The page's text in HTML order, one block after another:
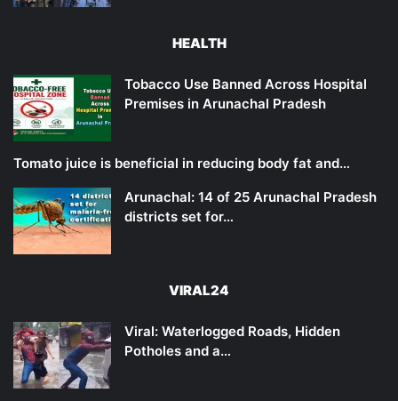
HEALTH
Tobacco Use Banned Across Hospital
Premises in Arunachal Pradesh
Tomato juice is beneficial in reducing body fat and…
Arunachal: 14 of 25 Arunachal Pradesh
districts set for…
VIRAL24
Viral: Waterlogged Roads, Hidden
Potholes and a…